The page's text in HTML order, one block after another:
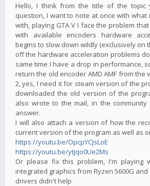
Hello, I think from the title of the topic
question, I want to note at once with what
with, playing GTA V I face the problem
with available encoders hardware
begins to slow down wildly (exclusively on
off the hardware acceleration problems
same time I have a drop in performance,
return the old encoder AMD AMF from the
2, yes, I need it for steam version of the
downloaded the old version of the
also wrote to the mail, in the
answer.
I will also attach a version of how the
current version of the program as well as
https://youtu.be/OpcpYCJsLoE
https://youtu.be/ytjqo0Ue2Ms
Or please fix this problem, I'm playing
integrated graphics from Ryzen 5600G
drivers didn't help